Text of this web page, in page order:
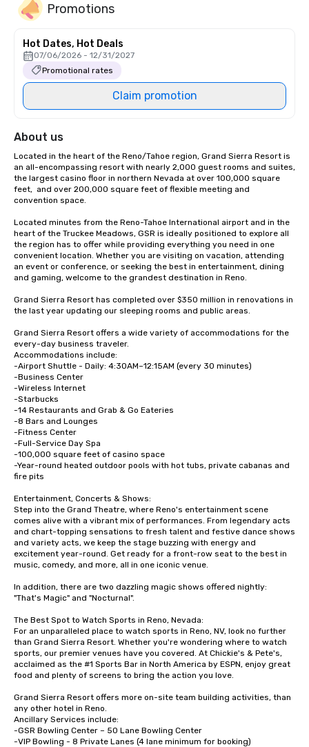
Promotions
Hot Dates, Hot Deals
07/06/2026 - 12/31/2027
Promotional rates
Claim promotion
About us
Located in the heart of the Reno/Tahoe region, Grand Sierra Resort is
an all-encompassing resort with nearly 2,000 guest rooms and suites,
the largest casino floor in northern Nevada at over 100,000 square
feet,  and over 200,000 square feet of flexible meeting and
convention space.
Located minutes from the Reno-Tahoe International airport and in the
heart of the Truckee Meadows, GSR is ideally positioned to explore all
the region has to offer while providing everything you need in one
convenient location. Whether you are visiting on vacation, attending
an event or conference, or seeking the best in entertainment, dining
and gaming, welcome to the grandest destination in Reno.
Grand Sierra Resort has completed over $350 million in renovations in
the last year updating our sleeping rooms and public areas.
Grand Sierra Resort offers a wide variety of accommodations for the
every-day business traveler.
Accommodations include:
-Airport Shuttle - Daily: 4:30AM–12:15AM (every 30 minutes)
-Business Center
-Wireless Internet
-Starbucks
-14 Restaurants and Grab & Go Eateries
-8 Bars and Lounges
-Fitness Center
-Full-Service Day Spa
-100,000 square feet of casino space
-Year-round heated outdoor pools with hot tubs, private cabanas and
fire pits
Entertainment, Concerts & Shows:
Step into the Grand Theatre, where Reno's entertainment scene
comes alive with a vibrant mix of performances. From legendary acts
and chart-topping sensations to fresh talent and festive dance shows
and variety acts, we keep the stage buzzing with energy and
excitement year-round. Get ready for a front-row seat to the best in
music, comedy, and more, all in one iconic venue.
In addition, there are two dazzling magic shows offered nightly:
"That's Magic" and "Nocturnal".
The Best Spot to Watch Sports in Reno, Nevada:
For an unparalleled place to watch sports in Reno, NV, look no further
than Grand Sierra Resort. Whether you're wondering where to watch
sports, our premier venues have you covered. At Chickie's & Pete's,
acclaimed as the #1 Sports Bar in North America by ESPN, enjoy great
food and plenty of screens to bring the action you love.
Grand Sierra Resort offers more on-site team building activities, than
any other hotel in Reno.
Ancillary Services include:
-GSR Bowling Center – 50 Lane Bowling Center
-VIP Bowling - 8 Private Lanes (4 lane minimum for booking)